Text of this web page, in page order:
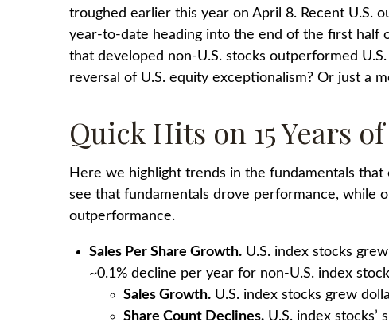
troughed earlier this year on April 8. Recent U.S.
year-to-date heading into the end of the first half
that developed non-U.S. stocks outperformed
reversal of U.S. equity exceptionalism? Or just a
Quick Hits on 15 Years
Here we highlight trends in the fundamentals that
see that fundamentals drove performance, while
outperformance.
Sales Per Share Growth. U.S. index stocks
~0.1% decline per year for non-U.S. index
Sales Growth. U.S. index stocks grew
Share Count Declines. U.S. index